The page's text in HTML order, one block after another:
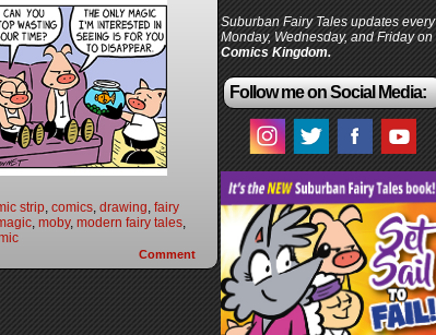
strip, comics, drawing, fairy
, moby, modern fairy tales,
Comment
Suburban Fairy Tales updates every
Monday, Wednesday, and Friday on
Comics Kingdom.
Follow me on Social Media: